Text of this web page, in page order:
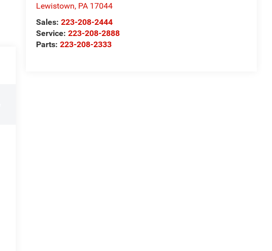
Lewistown, PA 17044
Sales:223-208-2444
Service:223-208-2888
Parts:223-208-2333